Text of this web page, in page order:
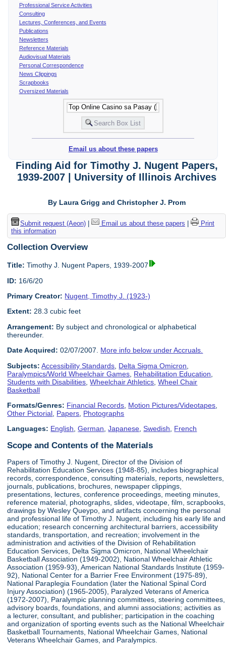
Professional Service Activities
Consulting
Lectures, Conferences, and Events
Publications
Newsletters
Reference Materials
Audiovisual Materials
Personal Correspondence
News Clippings
Scrapbooks
Oversized Materials
Email us about these papers
Finding Aid for Timothy J. Nugent Papers,
1939-2007 | University of Illinois Archives
By Laura Grigg and Christopher J. Prom
Submit request (Aeon)| Email us about these papers
Print
this information
Collection Overview
Title: Timothy J. Nugent Papers, 1939-2007
ID: 16/6/20
Primary Creator: Nugent, Timothy J. (1923-)
Extent: 28.3 cubic feet
Arrangement: By subject and chronological or alphabetical
thereunder.
Date Acquired: 02/07/2007. More info below under Accruals.
Subjects: Accessibility Standards Delta Sigma Omicron
Paralympics/World Wheelchair Games Rehabilitation Education
Students with Disabilities ,Wheelchair Athletics ,Wheel Chair
Basketball
Formats/Genres: Financial Records Motion Pictures/Videotapes
Other Pictorial Papers Photographs
Languages: English,German,Japanese,Swedish, French
Scope and Contents of the Materials
Papers of Timothy J. Nugent, Director of the Division of
Rehabilitation Education Services (1948-85), includes biographical
records, correspondence, consulting materials, reports, newsletters,
journals, publications, brochures, newspaper clippings,
presentations, lectures, conference proceedings, meeting minutes,
reference material, photographs, slides, videotape, film, scrapbooks,
drawings by Wesley Queypo, and artifacts concerning the personal
and professional life of Timothy J. Nugent, including his early life and
education; research concerning architectural barriers, accessibility
standards, transportation, and recreation; involvement in the
administration and activities of the Division of Rehabilitation
Education Services, Delta Sigma Omicron, National Wheelchair
Basketball Association (1949-2002), National Wheelchair Athletic
Association (1959-93), American National Standards Institute (1959-
92), National Center for a Barrier Free Environment (1975-89),
National Paraplegia Foundation (later the National Spinal Cord
Injury Association) (1965-2005), Paralyzed Veterans of America
(1972-2007), Paralympic planning committees, steering committees,
advisory boards, foundations, and alumni associations; activities as
a lecturer, consultant, and publisher; participation in the coaching
and organization of sporting events such as the National Wheelchair
Basketball Tournaments, National Wheelchair Games, National
Veterans Wheelchair Games, and Paralympics.